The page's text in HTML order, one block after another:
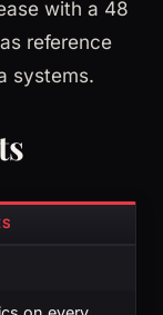
with a 48
reference
systems.